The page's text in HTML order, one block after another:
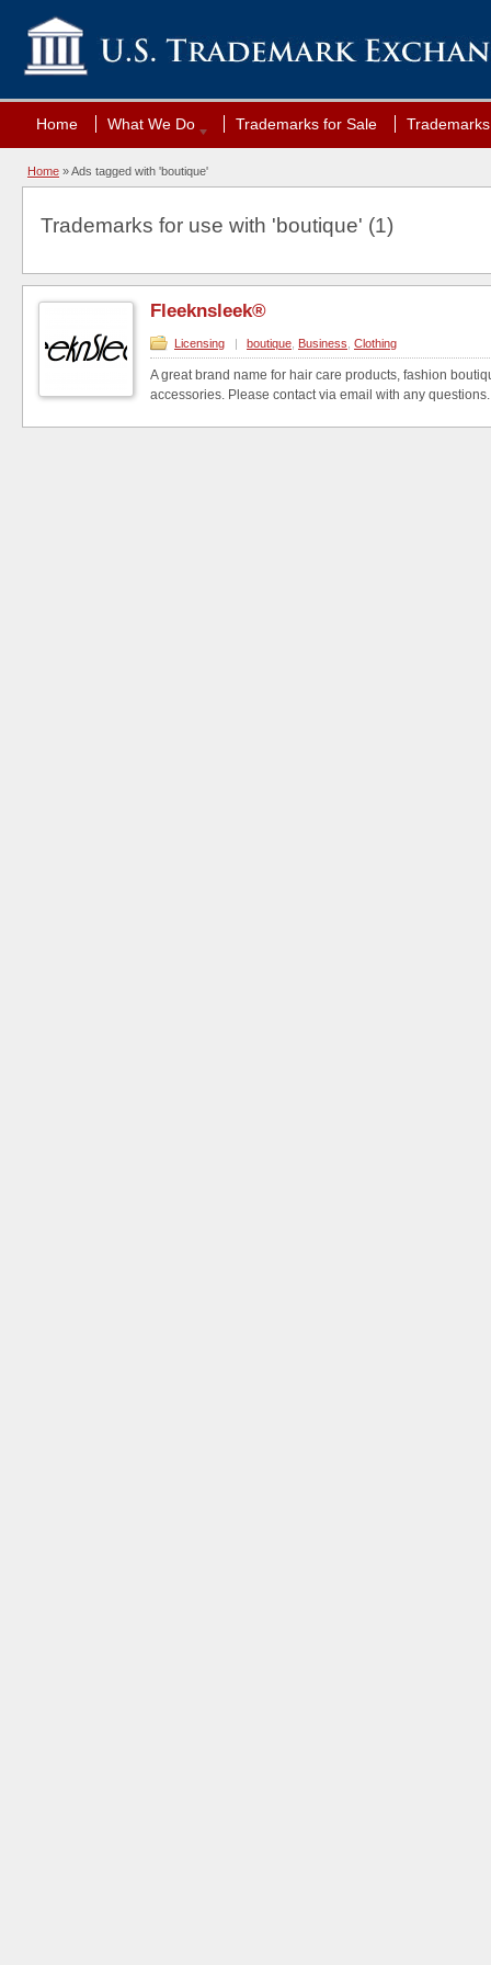
Home What We Do Trademarks for Sale
Home »Ads tagged with 'boutique'
Trademarks for use with 'boutique' (1)
Fleeknsleek®
Licensing | boutique Business Clothing
A great brand name for hair care products, fashion
accessories. Please contact via email with any questions.